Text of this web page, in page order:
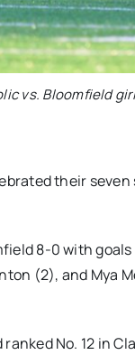
vs. Bloomfield
their
8-0 with
(2), and Mya
No. 12 in